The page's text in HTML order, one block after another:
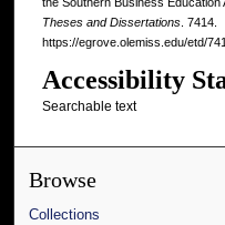
Theses and Dissertations. 7414.
https://egrove.olemiss.edu/etd/
Accessibility
Searchable text
Browse
Collections